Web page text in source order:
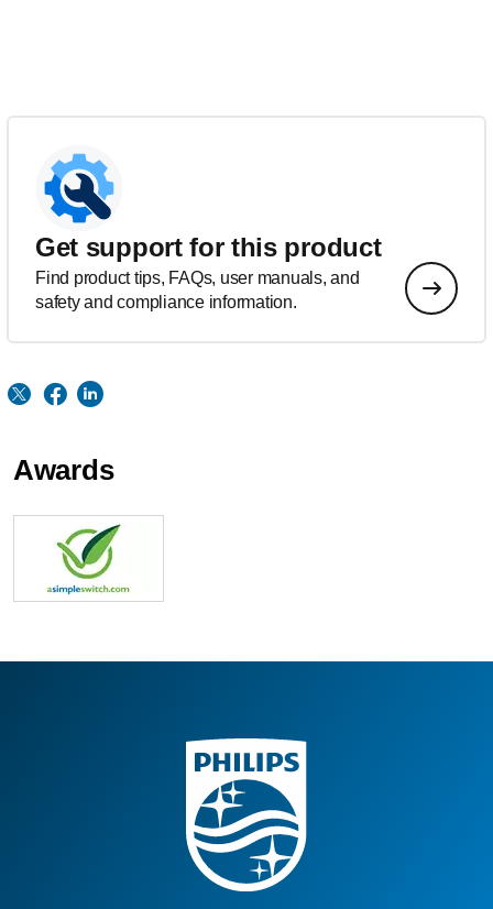
Get support for this product
Find product tips, FAQs, user manuals, and
safety and compliance information.
Awards